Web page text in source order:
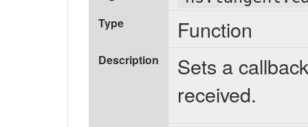
Type Function
Description
Sets a
received.